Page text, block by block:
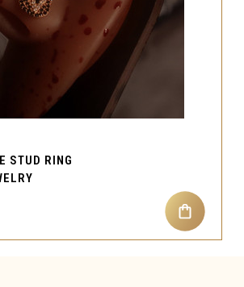
STUD RING